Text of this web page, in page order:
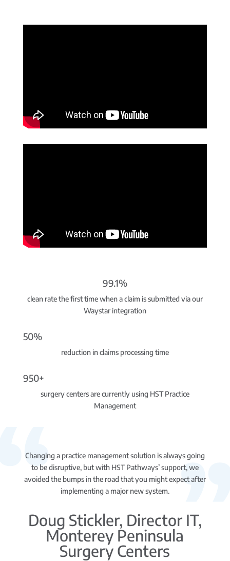
99.1%
clean rate the first time when a claim is submitted via our
Waystar integration
50%
reduction in claims processing time
950+
surgery centers are currently using HST Practice
Management
Changing a practice management solution is always going
to be disruptive, but with HST Pathways’ support, we
avoided the bumps in the road that you might expect after
implementing a major new system.
Doug Stickler, Director IT,
Monterey Peninsula
Surgery Centers